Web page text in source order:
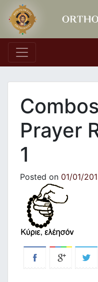
Main
Prayer
1
Posted on 01/01/